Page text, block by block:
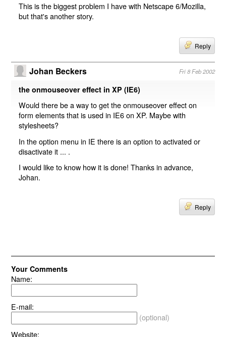
This is the biggest problem I have with Netscape 6/Mozilla,
but that's another story.
Reply
Johan Beckers Fri 8 Feb 2002
the onmouseover effect in XP (IE6)
Would there be a way to get the onmouseover effect on
form elements that is used in IE6 on XP. Maybe with
stylesheets?
In the option menu in IE there is an option to activated or
disactivate it ... .
I would like to know how it is done! Thanks in advance,
Johan.
Reply
Your Comments
Name:
E-mail:
(optional)
Website: